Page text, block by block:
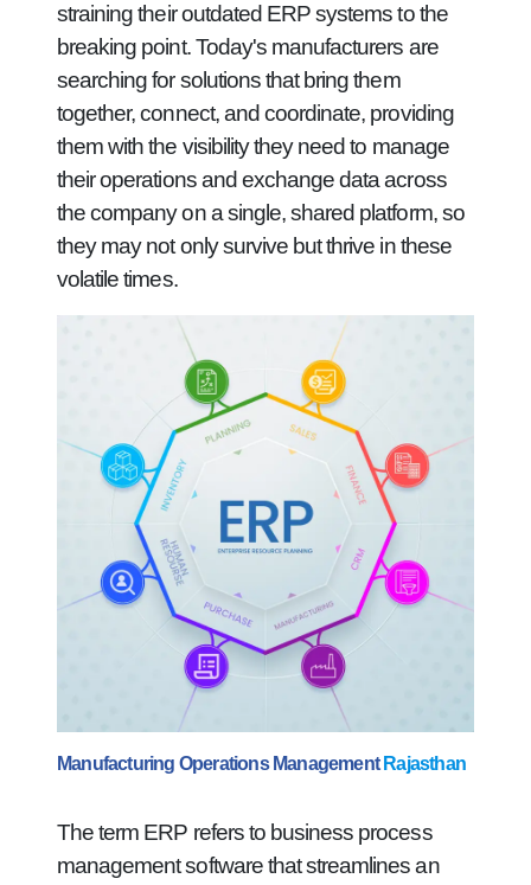
straining their outdated ERP systems to the
breaking point. Today's manufacturers are
searching for solutions that bring them
together, connect, and coordinate, providing
them with the visibility they need to manage
their operations and exchange data across
the company on a single, shared platform, so
they may not only survive but thrive in these
volatile times.
Manufacturing Operations Management Rajasthan
The term ERP refers to business process
management software that streamlines an